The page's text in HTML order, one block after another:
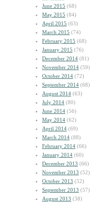
June 2015 (68)
May 2015 (84)
April 2015 (63)
March 2015 (74)
February 2015 (68)
January 2015 (76)
December 2014 (81)
November 2014 (59)
October 2014 (72)
September 2014 (68)
August 2014 (63)
July 2014 (80)
June 2014 (56)
May 2014 (62)
April 2014 (69)
March 2014 (88)
February 2014 (66)
January 2014 (60)
December 2013 (66)
November 2013 (52)
October 2013 (52)
September 2013 (57)
August 2013 (38)